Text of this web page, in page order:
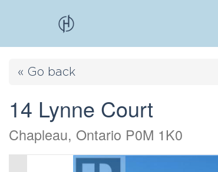
« Go back
14 Lynne Court
Chapleau, Ontario P0M 1K0